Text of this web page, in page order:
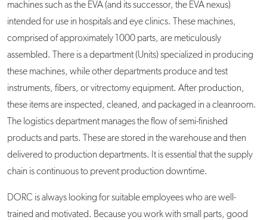
machines such as the EVA (and its successor, the EVA nexus)
intended for use in hospitals and eye clinics. These machines,
comprised of approximately 1000 parts, are meticulously
assembled. There is a department (Units) specialized in producing
these machines, while other departments produce and test
instruments, fibers, or vitrectomy equipment. After production,
these items are inspected, cleaned, and packaged in a cleanroom.
The logistics department manages the flow of semi-finished
products and parts. These are stored in the warehouse and then
delivered to production departments. It is essential that the supply
chain is continuous to prevent production downtime.
DORC is always looking for suitable employees who are well-
trained and motivated. Because you work with small parts, good